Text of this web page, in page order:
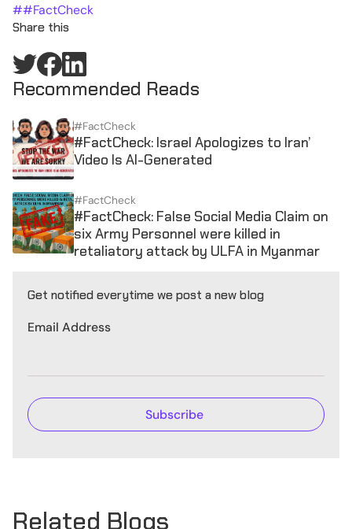
##FactCheck
Share this
Recommended Reads
#FactCheck
#FactCheck: Israel Apologizes to Iran’
Video Is AI-Generated
#FactCheck
#FactCheck: False Social Media Claim on
six Army Personnel were killed in
retaliatory attack by ULFA in Myanmar
Get notified everytime we post a new blog
Email Address
Related Blogs